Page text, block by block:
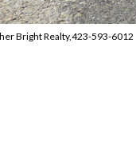
Bright Realty,423-593-6012